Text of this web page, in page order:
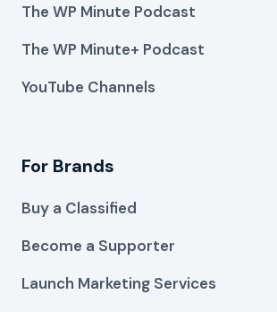
The WP Minute Podcast
The WP Minute+ Podcast
YouTube Channels
For Brands
Buy a Classified
Become a Supporter
Launch Marketing Services